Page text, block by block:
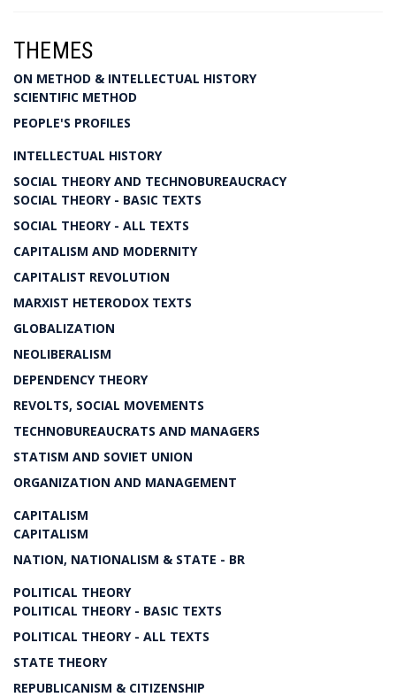
THEMES
ON METHOD & INTELLECTUAL HISTORY
SCIENTIFIC METHOD
PEOPLE'S PROFILES
INTELLECTUAL HISTORY
SOCIAL THEORY AND TECHNOBUREAUCRACY
SOCIAL THEORY - BASIC TEXTS
SOCIAL THEORY - ALL TEXTS
CAPITALISM AND MODERNITY
CAPITALIST REVOLUTION
MARXIST HETERODOX TEXTS
GLOBALIZATION
NEOLIBERALISM
DEPENDENCY THEORY
REVOLTS, SOCIAL MOVEMENTS
TECHNOBUREAUCRATS AND MANAGERS
STATISM AND SOVIET UNION
ORGANIZATION AND MANAGEMENT
CAPITALISM
CAPITALISM
NATION, NATIONALISM & STATE - BR
POLITICAL THEORY
POLITICAL THEORY - BASIC TEXTS
POLITICAL THEORY - ALL TEXTS
STATE THEORY
REPUBLICANISM & CITIZENSHIP